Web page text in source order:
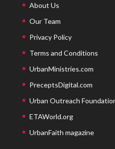
About Us
Our Team
Privacy Policy
Terms and Conditions
UrbanMinistries.com
PreceptsDigital.com
Urban Outreach
ETAWorld.org
UrbanFaith magazine